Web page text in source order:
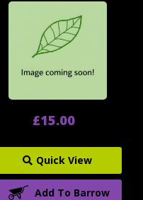
£15.00
Quick View
Add To Barrow